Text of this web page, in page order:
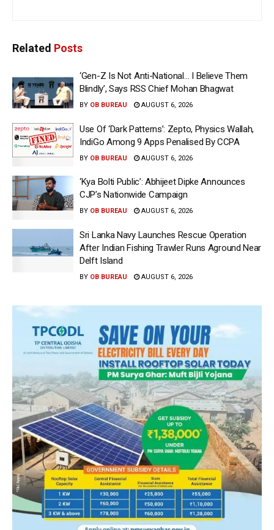
Related Posts
‘Gen-Z Is Not Anti-National… I Believe Them
Blindly’, Says RSS Chief Mohan Bhagwat
BY OB BUREAU AUGUST 6, 2026
Use Of ‘Dark Patterns’: Zepto, Physics Wallah,
IndiGo Among 9 Apps Penalised By CCPA
BY OB BUREAU AUGUST 6, 2026
‘Kya Bolti Public’: Abhijeet Dipke Announces
CJP’s Nationwide Campaign
BY OB BUREAU AUGUST 6, 2026
Sri Lanka Navy Launches Rescue Operation
After Indian Fishing Trawler Runs Aground Near
Delft Island
BY OB BUREAU AUGUST 6, 2026